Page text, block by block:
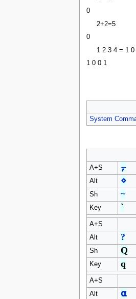
0
2+2=5
0
1 2 3 4 = 1 0
1 0 0 1
System
A+S
⍪
Alt ⋄
Sh ~
Key `
A+S
Alt ?
Sh Q
Key q
A+S
Alt ⍺